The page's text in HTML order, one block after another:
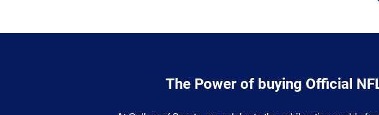
The Power of buying Official